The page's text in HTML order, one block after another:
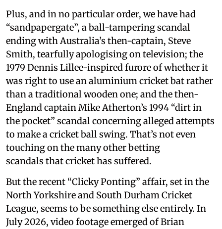
Plus, and in no particular order, we have had
“sandpapergate”, a ball-tampering scandal
ending with Australia’s then-captain, Steve
Smith, tearfully apologising on television; the
1979 Dennis Lillee-inspired furore of whether it
was right to use an aluminium cricket bat rather
than a traditional wooden one; and the then-
England captain Mike Atherton’s 1994 “dirt in
the pocket” scandal concerning alleged attempts
to make a cricket ball swing. That’s not even
touching on the many other betting
scandals that cricket has suffered.
But the recent “Clicky Ponting” affair, set in the
North Yorkshire and South Durham Cricket
League, seems to be something else entirely. In
July 2026, video footage emerged of Brian